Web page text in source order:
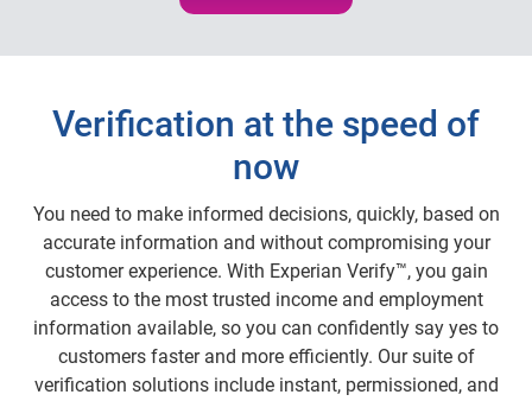
Verification at the speed of
now
You need to make informed decisions, quickly, based on
accurate information and without compromising your
customer experience. With Experian Verify™, you gain
access to the most trusted income and employment
information available, so you can confidently say yes to
customers faster and more efficiently. Our suite of
verification solutions include instant, permissioned, and